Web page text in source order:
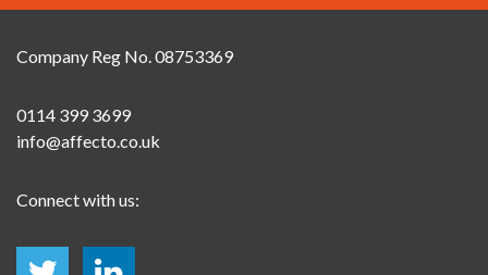
Company Reg No. 08753369
0114 399 3699
info@affecto.co.uk
Connect with us: